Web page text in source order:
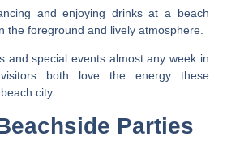
and special events almost any week in
both love the energy these
city.
Parties